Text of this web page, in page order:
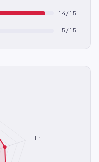
14/15
5/15
Freshness